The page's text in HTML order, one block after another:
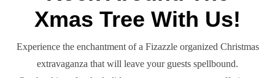
Xmas Tree With Us!
Experience the enchantment of a Fizazzle organized Christmas
extravaganza that will leave your guests spellbound.